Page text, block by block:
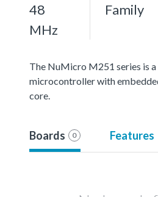
48
MHz
Family
The NuMicro M251 series is
microcontroller with
core.
Boards 0 Features